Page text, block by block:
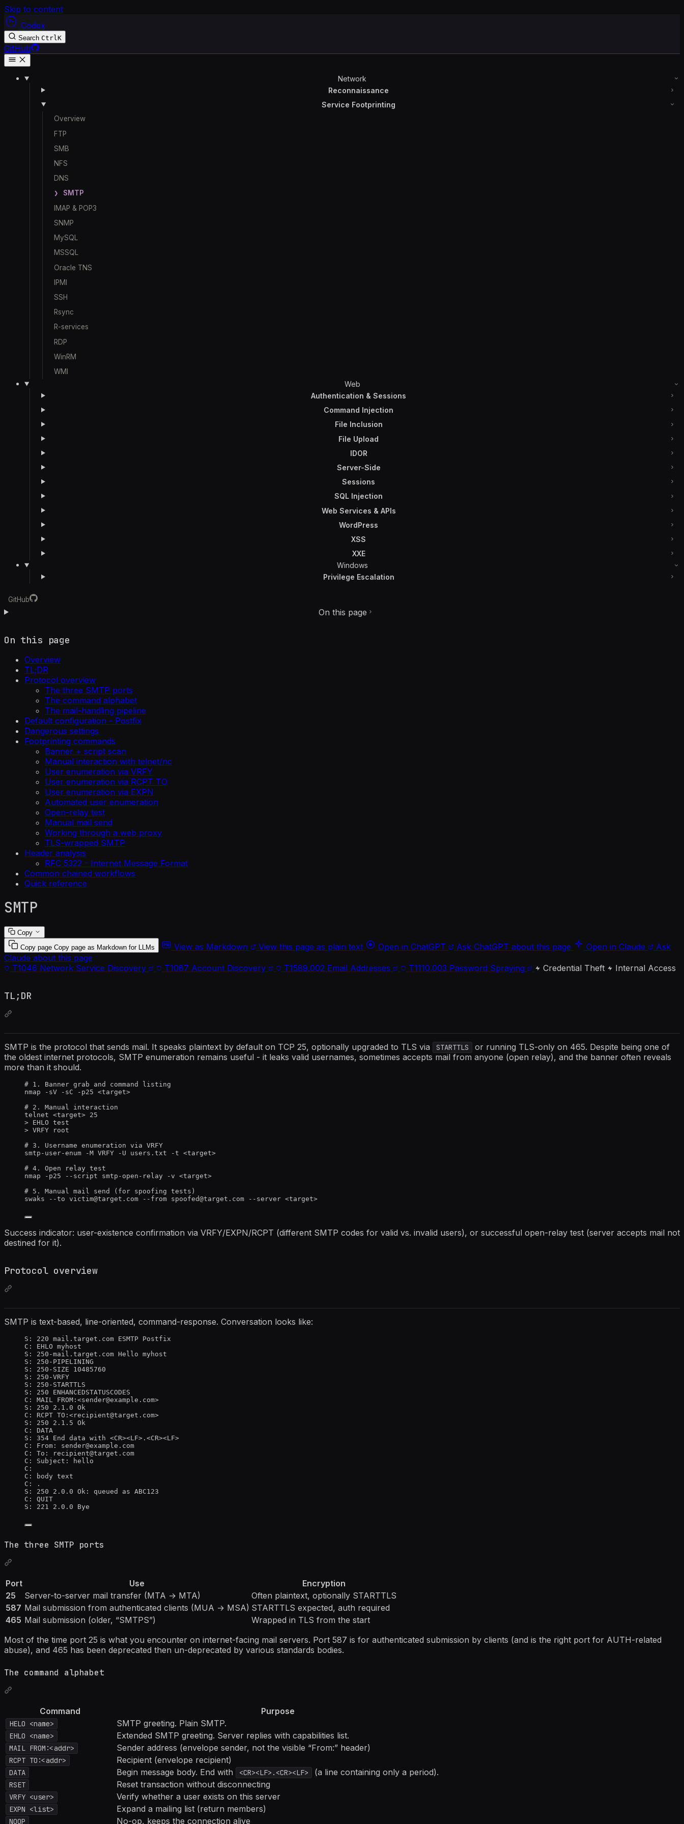
Skip to content
Codex
Search CtrlK
GitHub
Network
Reconnaissance
Service Footprinting
Overview
FTP
SMB
NFS
DNS
SMTP
IMAP & POP3
SNMP
MySQL
MSSQL
Oracle TNS
IPMI
SSH
Rsync
R-services
RDP
WinRM
WMI
Web
Authentication & Sessions
Command Injection
File Inclusion
File Upload
IDOR
Server-Side
Sessions
SQL Injection
Web Services & APIs
WordPress
XSS
XXE
Windows
Privilege Escalation
GitHub
On this page
On this page
Overview
TL;DR
Protocol overview
The three SMTP ports
The command alphabet
The mail-handling pipeline
Default configuration - Postfix
Dangerous settings
Footprinting commands
Banner + script scan
Manual interaction with telnet/nc
User enumeration via VRFY
User enumeration via RCPT TO
User enumeration via EXPN
Automated user enumeration
Open-relay test
Manual mail send
Working through a web proxy
TLS-wrapped SMTP
Header analysis
RFC 5322 - Internet Message Format
Common chained workflows
Quick reference
SMTP
Copy
Copy page Copy page as Markdown for LLMs View as Markdown View this page as plain text Open in ChatGPT Ask ChatGPT about this page Open in Claude
Ask
Claude about this page
T1046 Network Service Discovery T1087 Account Discovery T1589.002 Email Addresses T1110.003 Password Spraying Credential Theft Internal Access
TL;DR
SMTP is the protocol that sends mail. It speaks plaintext by default on TCP 25, optionally upgraded to TLS via STARTTLS
or running TLS-only on 465. Despite being one of
the oldest internet protocols, SMTP enumeration remains useful - it leaks valid usernames, sometimes accepts mail from anyone (open relay), and the banner often reveals
more than it should.
# 1. Banner grab and command listing
nmap -sV -sC -p25 <target>
# 2. Manual interaction
telnet <target> 25
> EHLO test
> VRFY root
# 3. Username enumeration via VRFY
smtp-user-enum -M VRFY -U users.txt -t <target>
# 4. Open relay test
nmap -p25 --script smtp-open-relay -v <target>
# 5. Manual mail send (for spoofing tests)
swaks --to victim@target.com --from spoofed@target.com --server <target>
Success indicator: user-existence confirmation via VRFY/EXPN/RCPT (different SMTP codes for valid vs. invalid users), or successful open-relay test (server accepts mail not
destined for it).
Protocol overview
SMTP is text-based, line-oriented, command-response. Conversation looks like:
S: 220 mail.target.com ESMTP Postfix
C: EHLO myhost
S: 250-mail.target.com Hello myhost
S: 250-PIPELINING
S: 250-SIZE 10485760
S: 250-VRFY
S: 250-STARTTLS
S: 250 ENHANCEDSTATUSCODES
C: MAIL FROM:<sender@example.com>
S: 250 2.1.0 Ok
C: RCPT TO:<recipient@target.com>
S: 250 2.1.5 Ok
C: DATA
S: 354 End data with <CR><LF>.<CR><LF>
C: From: sender@example.com
C: To: recipient@target.com
C: Subject: hello
C:
C: body text
C: .
S: 250 2.0.0 Ok: queued as ABC123
C: QUIT
S: 221 2.0.0 Bye
The three SMTP ports
Port Use
Encryption
25
Server-to-server mail transfer (MTA → MTA)
Often plaintext, optionally STARTTLS
587 Mail submission from authenticated clients (MUA → MSA) STARTTLS expected, auth required
465 Mail submission (older, “SMTPS”)
Wrapped in TLS from the start
Most of the time port 25 is what you encounter on internet-facing mail servers. Port 587 is for authenticated submission by clients (and is the right port for AUTH-related
abuse), and 465 has been deprecated then un-deprecated by various standards bodies.
The command alphabet
Command Purpose
HELO <name> SMTP greeting. Plain SMTP.
EHLO <name> Extended SMTP greeting. Server replies with capabilities list.
MAIL FROM:<addr> Sender address (envelope sender, not the visible “From:” header)
RCPT TO:<addr> Recipient (envelope recipient)
DATA Begin message body. End with <CR><LF>.<CR><LF> (a line containing only a period).
RSET Reset transaction without disconnecting
VRFY <user> Verify whether a user exists on this server
EXPN <list> Expand a mailing list (return members)
NOOP No-op, keeps the connection alive